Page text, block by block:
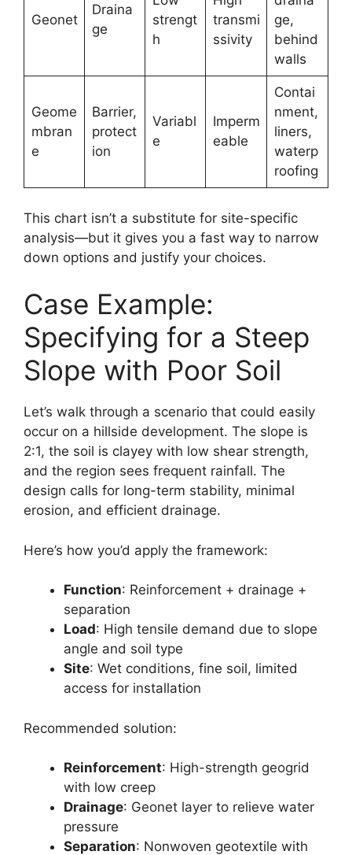
Geonet
Draina
ge
strengt
h
transmi
ssivity
ge,
behind
walls
Geome
mbran
e
Barrier,
protect
ion
Variabl
e
Imperm
eable
Contai
nment,
liners,
waterp
roofing
This chart isn’t a substitute for site-specific
analysis—but it gives you a fast way to narrow
down options and justify your choices.
Case Example:
Specifying for a Steep
Slope with Poor Soil
Let’s walk through a scenario that could easily
occur on a hillside development. The slope is
2:1, the soil is clayey with low shear strength,
and the region sees frequent rainfall. The
design calls for long-term stability, minimal
erosion, and efficient drainage.
Here’s how you’d apply the framework:
Function: Reinforcement + drainage +
separation
Load: High tensile demand due to slope
angle and soil type
Site: Wet conditions, fine soil, limited
access for installation
Recommended solution:
Reinforcement: High-strength geogrid
with low creep
Drainage: Geonet layer to relieve water
pressure
Separation: Nonwoven geotextile with